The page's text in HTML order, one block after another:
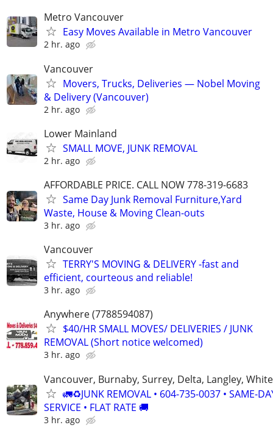
Metro Vancouver
Easy Moves Available in Metro Vancouver
2 hr. ago
Vancouver
Movers, Trucks, Deliveries — Nobel Moving
& Delivery (Vancouver)
2 hr. ago
Lower Mainland
SMALL MOVE, JUNK REMOVAL
2 hr. ago
AFFORDABLE PRICE. CALL NOW 778-319-6683
Same Day Junk Removal Furniture,Yard
Waste, House & Moving Clean-outs
3 hr. ago
Vancouver
TERRY'S MOVING & DELIVERY -fast and
efficient, courteous and reliable!
3 hr. ago
Anywhere (7788594087)
$40/HR SMALL MOVES/ DELIVERIES / JUNK
REMOVAL (Short notice welcomed)
3 hr. ago
Vancouver, Burnaby, Surrey, Delta, Langley,
🚛♻️JUNK REMOVAL • 604-735-0037 • SAME-
SERVICE • FLAT RATE 🚚
3 hr. ago